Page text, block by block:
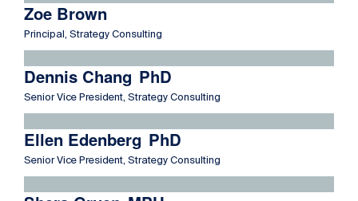
Zoe Brown
Principal, Strategy Consulting
Dennis Chang PhD
Senior Vice President, Strategy Consulting
Ellen Edenberg PhD
Senior Vice President, Strategy Consulting